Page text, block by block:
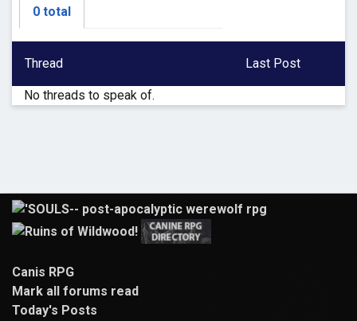
0 total
Thread Last Post
No threads to speak of.
Canis RPG
Mark all forums read
Today's Posts